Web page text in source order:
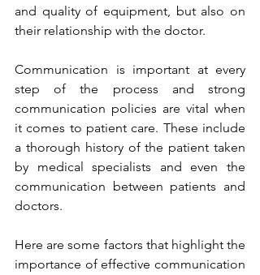
and quality of equipment, but also on
their relationship with the doctor.
Communication is important at every
step of the process and strong
communication policies are vital when
it comes to patient care. These include
a thorough history of the patient taken
by medical specialists and even the
communication between patients and
doctors.
Here are some factors that highlight the
importance of effective communication